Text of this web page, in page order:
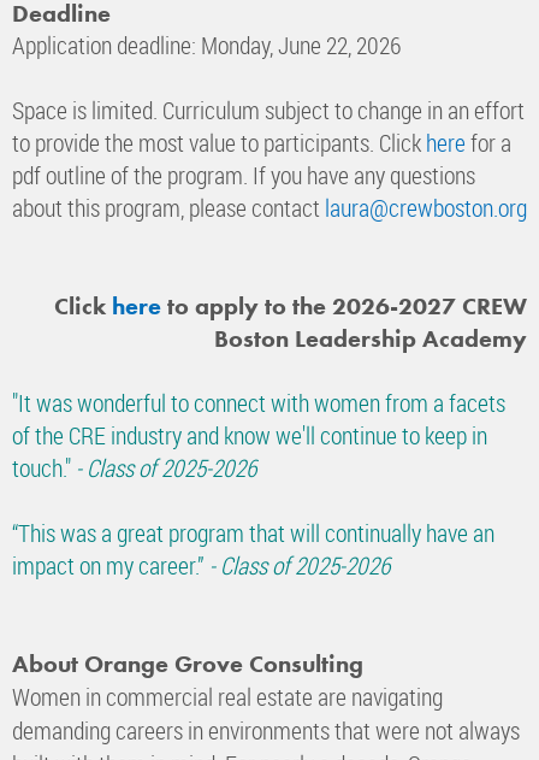
Deadline
Application deadline: Monday, June 22, 2026
Space is limited. Curriculum subject to change in an effort
to provide the most value to participants. Clickherefor a
pdf outline of the program. If you have any questions
about this program, please contact laura@crewboston.org
Click here to apply to the 2026-2027 CREW
Boston Leadership Academy
"It was wonderful to connect with women from a facets
of the CRE industry and know we'll continue to keep in
touch." - Class of 2025-2026
“This was a great program that will continually have an
impact on my career.” - Class of 2025-2026
About Orange Grove Consulting
Women in commercial real estate are navigating
demanding careers in environments that were not always